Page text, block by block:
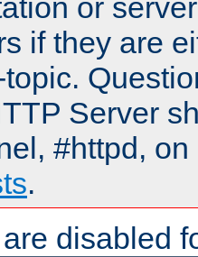
or
if they are
Server
#httpd,
.
disabled